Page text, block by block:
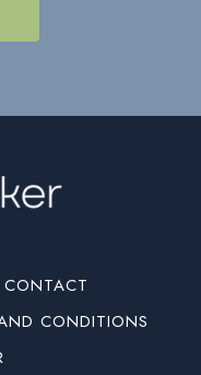
CONTACT
CONDITIONS